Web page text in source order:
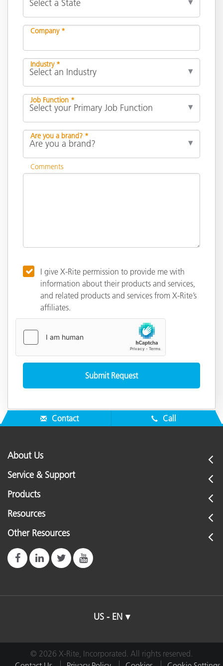
Company *
Industry *
Job Function *
Are you a brand? *
Comments
I give X-Rite permission to provide me with
information about their products and services,
and related products and services from X-Rite’s
affiliates.
Contact Call
About Us
Service & Support
Products
Resources
Other Resources
US - EN
© 2026 X-Rite, Incorporated. All rights reserved.